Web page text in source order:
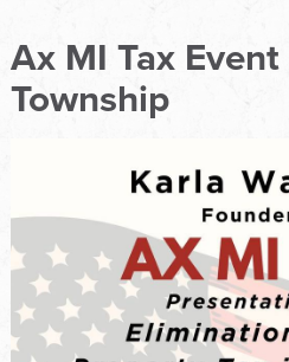
Ax MI Tax
Township